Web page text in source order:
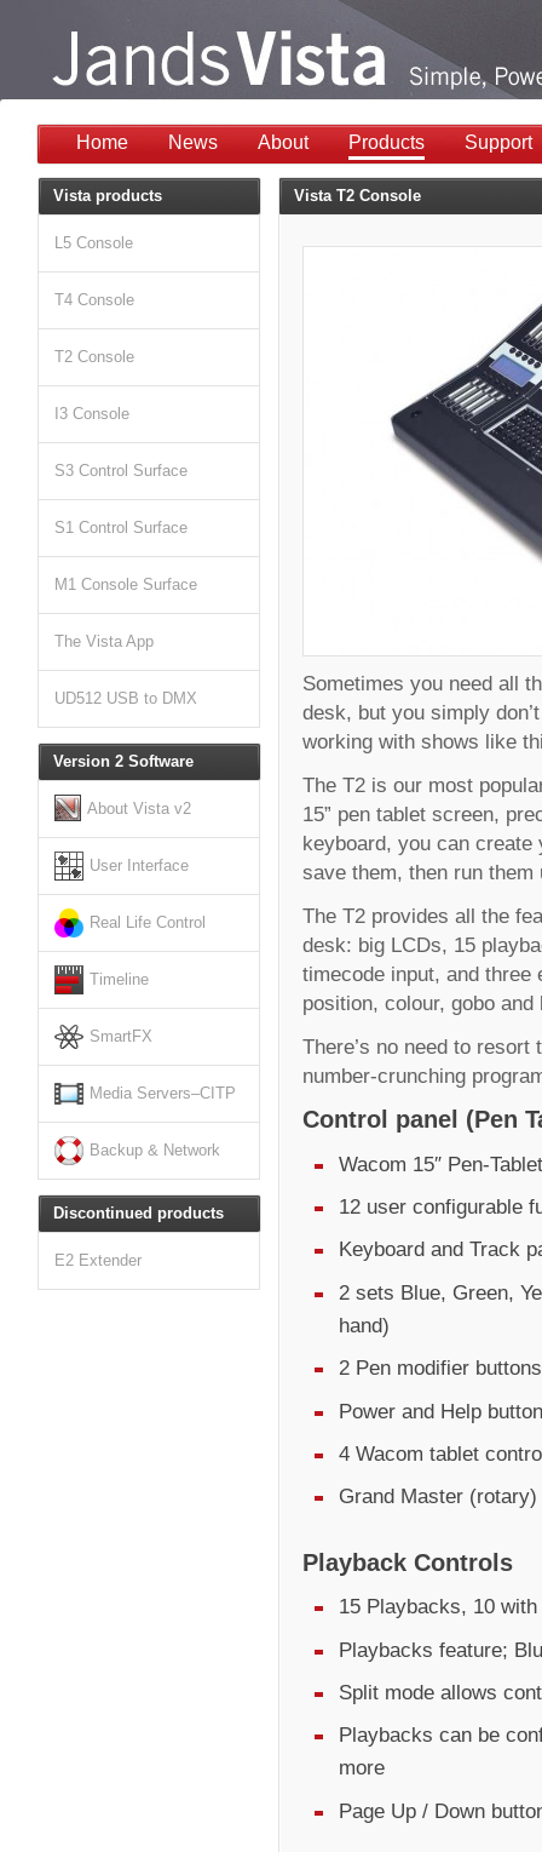
Home News About Products Support
Vista T2 Console
Sometimes you need all
desk, but you simply
working with shows like
The T2 is our most
15” pen tablet screen,
keyboard, you can
save them, then run
The T2 provides all the
desk: big LCDs, 15
timecode input, and three
position, colour, gobo and
There’s no need to
number-crunching
Control panel (Pen
Wacom 15″ Pen-
12 user configurable
Keyboard and Track
2 sets Blue, Green,
hand)
2 Pen modifier
Power and Help
4 Wacom tablet
Grand Master
Playback Controls
15 Playbacks, 10
Playbacks feature;
Split mode allows
Playbacks can be
more
Page Up / Down
Vista products
L5 Console
T4 Console
T2 Console
I3 Console
S3 Control Surface
S1 Control Surface
M1 Console Surface
The Vista App
UD512 USB to DMX
Version 2 Software
About Vista v2
User Interface
Real Life Control
Timeline
SmartFX
Media Servers–CITP
Backup & Network
Discontinued products
E2 Extender